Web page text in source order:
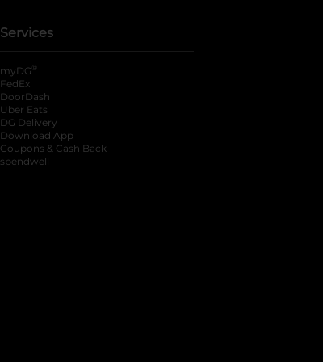
Services
myDG ®
FedEx
DoorDash
Uber Eats
DG Delivery
Download App
Coupons & Cash Back
spendwell